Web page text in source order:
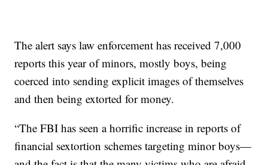
The alert says law enforcement has received 7,000
reports this year of minors, mostly boys, being
coerced into sending explicit images of themselves
and then being extorted for money.
“The FBI has seen a horrific increase in reports of
financial sextortion schemes targeting minor boys—